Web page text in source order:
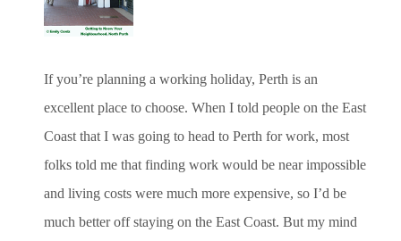
If you’re planning a working holiday, Perth is an
excellent place to choose. When I told people on the East
Coast that I was going to head to Perth for work, most
folks told me that finding work would be near impossible
and living costs were much more expensive, so I’d be
much better off staying on the East Coast. But my mind